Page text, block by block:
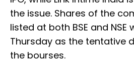
the issue. Shares of the
listed at both BSE and NSE
Thursday as the tentative
the bourses.